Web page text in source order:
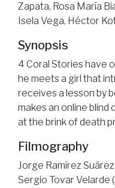
Zapata, Rosa María
Isela Vega, Héctor
Synopsis
4 Coral Stories have
he meets a girl that
receives a lesson by
makes an online
at the brink of death
Filmography
Jorge Ramírez
Sergio Tovar Velarde